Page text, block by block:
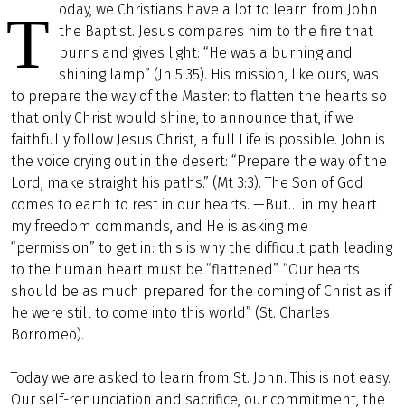
T
oday, we Christians have a lot to learn from John
the Baptist. Jesus compares him to the fire that
burns and gives light: “He was a burning and
shining lamp” (Jn 5:35). His mission, like ours, was
to prepare the way of the Master: to flatten the hearts so
that only Christ would shine, to announce that, if we
faithfully follow Jesus Christ, a full Life is possible. John is
the voice crying out in the desert: “Prepare the way of the
Lord, make straight his paths.” (Mt 3:3). The Son of God
comes to earth to rest in our hearts. —But… in my heart
my freedom commands, and He is asking me
“permission” to get in: this is why the difficult path leading
to the human heart must be “flattened”. “Our hearts
should be as much prepared for the coming of Christ as if
he were still to come into this world” (St. Charles
Borromeo).
Today we are asked to learn from St. John. This is not easy.
Our self-renunciation and sacrifice, our commitment, the